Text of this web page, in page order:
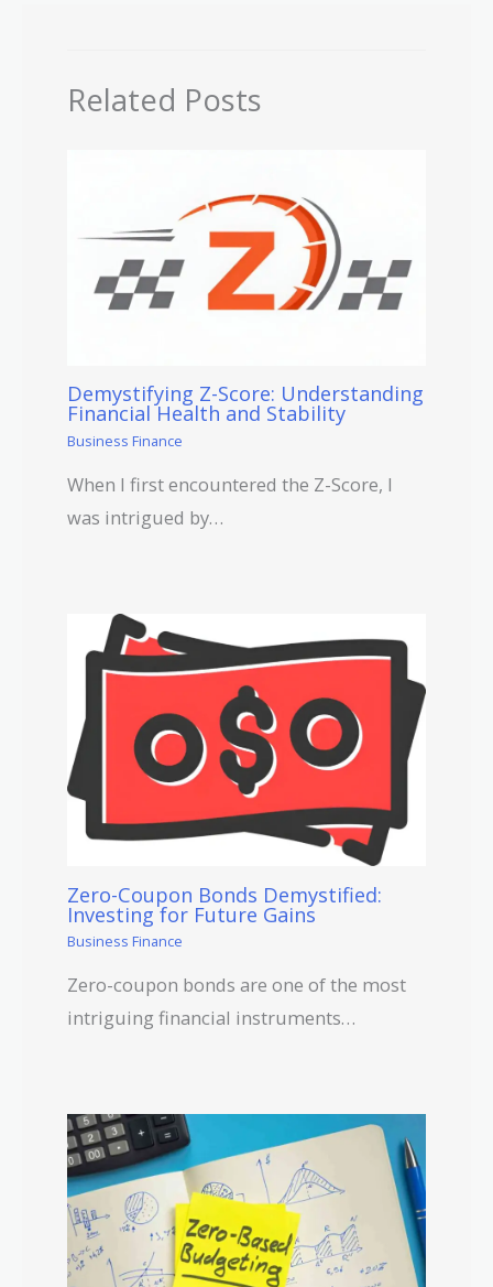
Related Posts
Demystifying Z-Score: Understanding
Financial Health and Stability
Business Finance
When I first encountered the Z-Score, I
was intrigued by…
Zero-Coupon Bonds Demystified:
Investing for Future Gains
Business Finance
Zero-coupon bonds are one of the most
intriguing financial instruments…